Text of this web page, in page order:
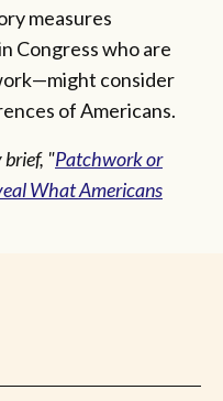
measures
Congress who are
consider
of Americans.
brief, "Patchwork or
What Americans